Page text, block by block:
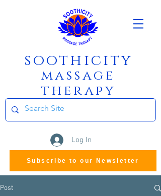
soothicity
massage
therapy
Log In
Subscribe to our Newsletter
Post